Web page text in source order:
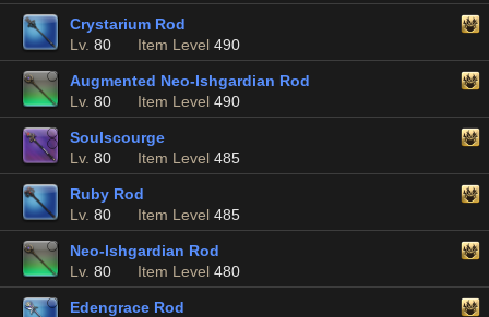
Crystarium Rod
Lv. 80 Item Level 490
Augmented Neo-Ishgardian Rod
Lv. 80 Item Level 490
Soulscourge
Lv. 80 Item Level 485
Ruby Rod
Lv. 80 Item Level 485
Neo-Ishgardian Rod
Lv. 80 Item Level 480
Edengrace Rod